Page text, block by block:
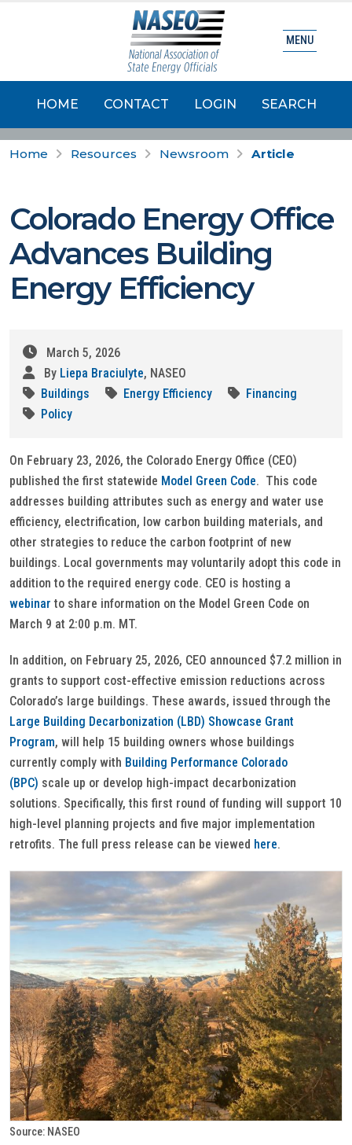
HOME CONTACT LOGIN SEARCH
MENU
Home Resources Newsroom Article
Colorado Energy Office
Advances Building
Energy Efficiency
March 5, 2026
By Liepa Braciulyte, NASEO
Buildings
Energy Efficiency
Financing
Policy
On February 23, 2026, the Colorado Energy Office (CEO)
published the first statewide Model Green Code. This code
addresses building attributes such as energy and water use
efficiency, electrification, low carbon building materials, and
other strategies to reduce the carbon footprint of new
buildings. Local governments may voluntarily adopt this code in
addition to the required energy code. CEO is hosting a
webinar to share information on the Model Green Code on
March 9 at 2:00 p.m. MT.
In addition, on February 25, 2026, CEO announced $7.2 million in
grants to support cost-effective emission reductions across
Colorado’s large buildings. These awards, issued through the
Large Building Decarbonization (LBD) Showcase Grant
Program, will help 15 building owners whose buildings
currently comply with Building Performance Colorado
(BPC) scale up or develop high-impact decarbonization
solutions. Specifically, this first round of funding will support 10
high-level planning projects and five major implementation
retrofits. The full press release can be viewed here.
Source: NASEO